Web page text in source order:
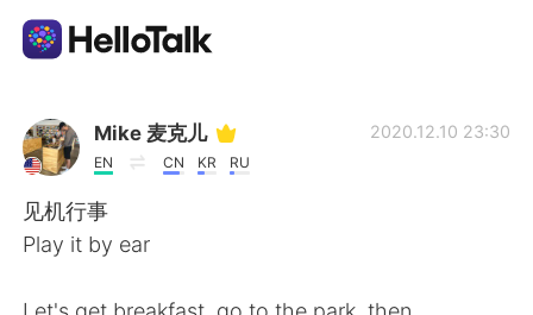
Ứng dụng trao đổi ngôn ngữ
AI Grammar Checker
Tiếng Việt
Mike 麦克儿
EN CN KR RU
2020.12.10 23:30
见机行事
Play it by ear